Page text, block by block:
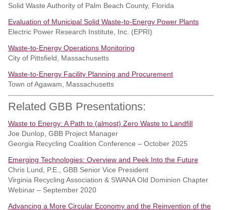
Solid Waste Authority of Palm Beach County, Florida
Evaluation of Municipal Solid Waste-to-Energy Power Plants
Electric Power Research Institute, Inc. (EPRI)
Waste-to-Energy Operations Monitoring
City of Pittsfield, Massachusetts
Waste-to-Energy Facility Planning and Procurement
Town of Agawam, Massachusetts
Related GBB Presentations:
Waste to Energy: A Path to (almost) Zero Waste to Landfill
Joe Dunlop, GBB Project Manager
Georgia Recycling Coalition Conference – October 2025
Emerging Technologies: Overview and Peek Into the Future
Chris Lund, P.E., GBB Senior Vice President
Virginia Recycling Association & SWANA Old Dominion Chapter
Webinar – September 2020
Advancing a More Circular Economy and the Reinvention of the